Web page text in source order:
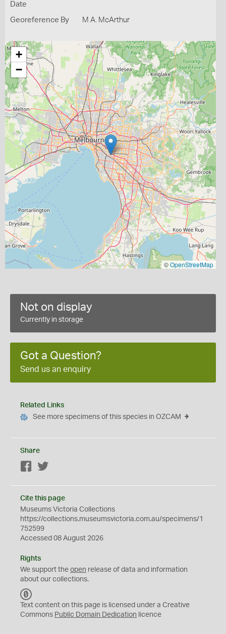
Date
Georeference By M A. McArthur
+
−
©OpenStreetMap
Not on display
Currently in storage
Got a Question?
Send us an enquiry
Related Links
See more specimens of this species in OZCAM
Share
Facebook
Cite this page
Museums Victoria Collections
https://collections.museumsvictoria.com.au/specimens/1
752599
Accessed 08 August 2026
Rights
We support the open release of data and information
about our collections.
C
0
Text content on this page is licensed under a Creative
Commons Public Domain Dedication licence